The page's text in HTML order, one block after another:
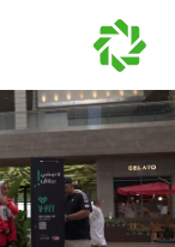
& Wealth